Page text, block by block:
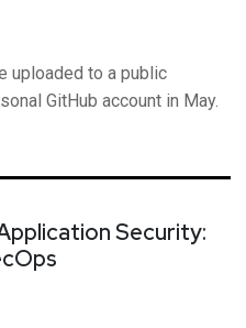
uploaded to a public
GitHub account in May.
Security: